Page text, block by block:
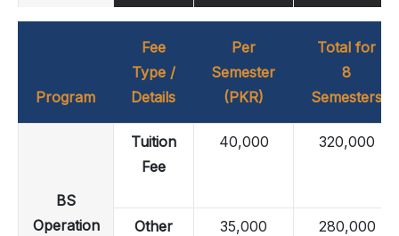
Program
Fee
Type /
Details
Per
Semester
(PKR)
Total for
8
Semesters
BS
Operation
Tuition
Fee
40,000 320,000
Other
35,000 280,000